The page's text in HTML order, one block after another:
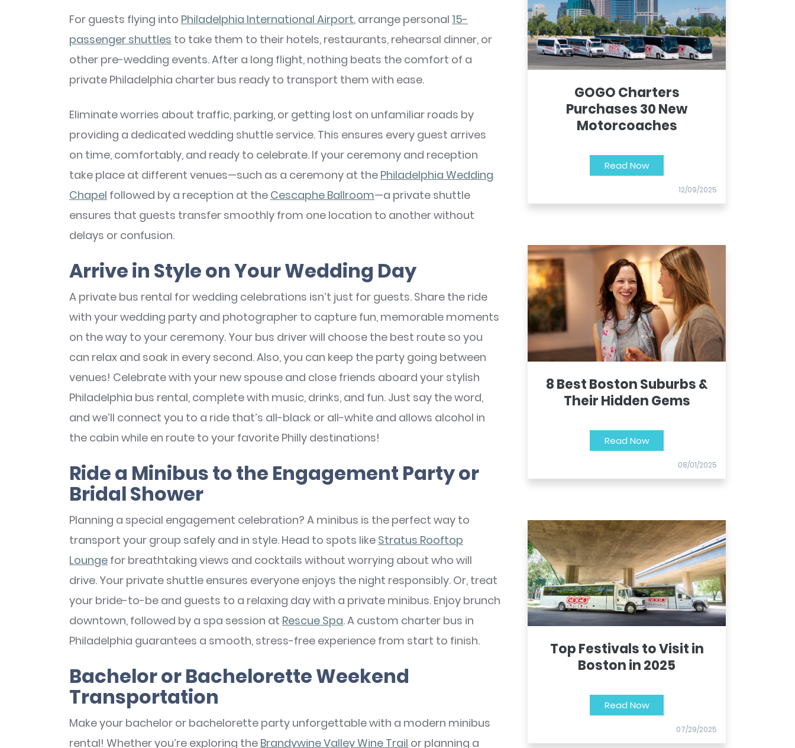
For guests flying into Philadelphia International Airport, arrange personal 15-
passenger shuttles to take them to their hotels, restaurants, rehearsal dinner, or
other pre-wedding events. After a long flight, nothing beats the comfort of a
private Philadelphia charter bus ready to transport them with ease.
Eliminate worries about traffic, parking, or getting lost on unfamiliar roads by
providing a dedicated wedding shuttle service. This ensures every guest arrives
on time, comfortably, and ready to celebrate. If your ceremony and reception
take place at different venues—such as a ceremony at the Philadelphia Wedding
Chapel followed by a reception at the Cescaphe Ballroom—a private shuttle
ensures that guests transfer smoothly from one location to another without
delays or confusion.
Arrive in Style on Your Wedding Day
A private bus rental for wedding celebrations isn’t just for guests. Share the ride
with your wedding party and photographer to capture fun, memorable moments
on the way to your ceremony. Your bus driver will choose the best route so you
can relax and soak in every second. Also, you can keep the party going between
venues! Celebrate with your new spouse and close friends aboard your stylish
Philadelphia bus rental, complete with music, drinks, and fun. Just say the word,
and we’ll connect you to a ride that’s all-black or all-white and allows alcohol in
the cabin while en route to your favorite Philly destinations!
Ride a Minibus to the Engagement Party or
Bridal Shower
Planning a special engagement celebration? A minibus is the perfect way to
transport your group safely and in style. Head to spots like Stratus Rooftop
Lounge for breathtaking views and cocktails without worrying about who will
drive. Your private shuttle ensures everyone enjoys the night responsibly. Or, treat
your bride-to-be and guests to a relaxing day with a private minibus. Enjoy brunch
downtown, followed by a spa session at Rescue Spa. A custom charter bus in
Philadelphia guarantees a smooth, stress-free experience from start to finish.
Bachelor or Bachelorette Weekend
Transportation
Make your bachelor or bachelorette party unforgettable with a modern minibus
rental! Whether you’re exploring the Brandywine Valley Wine Trail or planning a
GOGO Charters
Purchases 30 New
Motorcoaches
Read Now
12/09/2025
8 Best Boston Suburbs &
Their Hidden Gems
Read Now
08/01/2025
Top Festivals to Visit in
Boston in 2025
Read Now
07/29/2025